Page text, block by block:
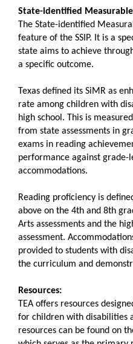
State-identified Measurable
The State-identified
feature of the SSIP. It is a
state aims to achieve
a specific outcome. ​
Texas defined its SiMR as
rate among children with
high school. This is
from state assessments in
exams in reading
performance against grade-
accommodations.​
Reading proficiency is
above on the 4th and 8th
Arts assessments and the
assessment.
provided to students with
the curriculum and
Resources:
TEA offers resources
for children with disabilities
resources can be found on